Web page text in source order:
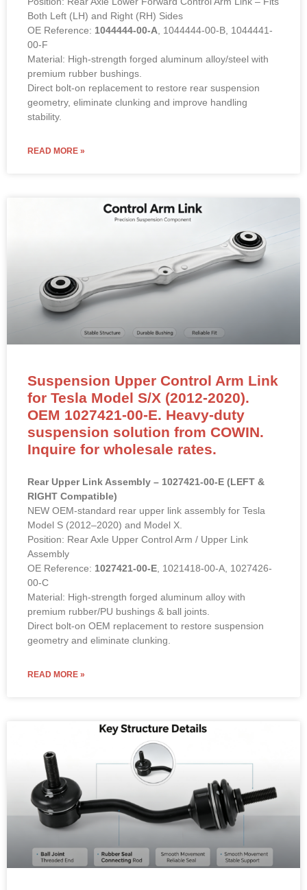
Both Left (LH) and Right (RH) Sides
OE Reference: 1044444-00-A , 1044444-00-B, 1044441-
00-F
Material: High-strength forged aluminum alloy/steel with
premium rubber bushings.
Direct bolt-on replacement to restore rear suspension
geometry, eliminate clunking and improve handling
stability.
READ MORE »
Suspension Upper Control Arm Link
for Tesla Model S/X (2012-2020).
OEM 1027421-00-E. Heavy-duty
suspension solution from COWIN.
Inquire for wholesale rates.
Rear Upper Link Assembly – 1027421-00-E (LEFT &
RIGHT Compatible)
NEW OEM-standard rear upper link assembly for Tesla
Model S (2012–2020) and Model X.
Position: Rear Axle Upper Control Arm / Upper Link
Assembly
OE Reference: 1027421-00-E , 1021418-00-A, 1027426-
00-C
Material: High-strength forged aluminum alloy with
premium rubber/PU bushings & ball joints.
Direct bolt-on OEM replacement to restore suspension
geometry and eliminate clunking.
READ MORE »